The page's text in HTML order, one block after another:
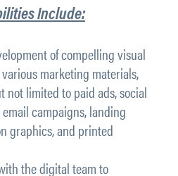
Include:
of compelling visual
marketing materials,
not limited to paid ads, social
campaigns, landing
graphics, and printed
the digital team to